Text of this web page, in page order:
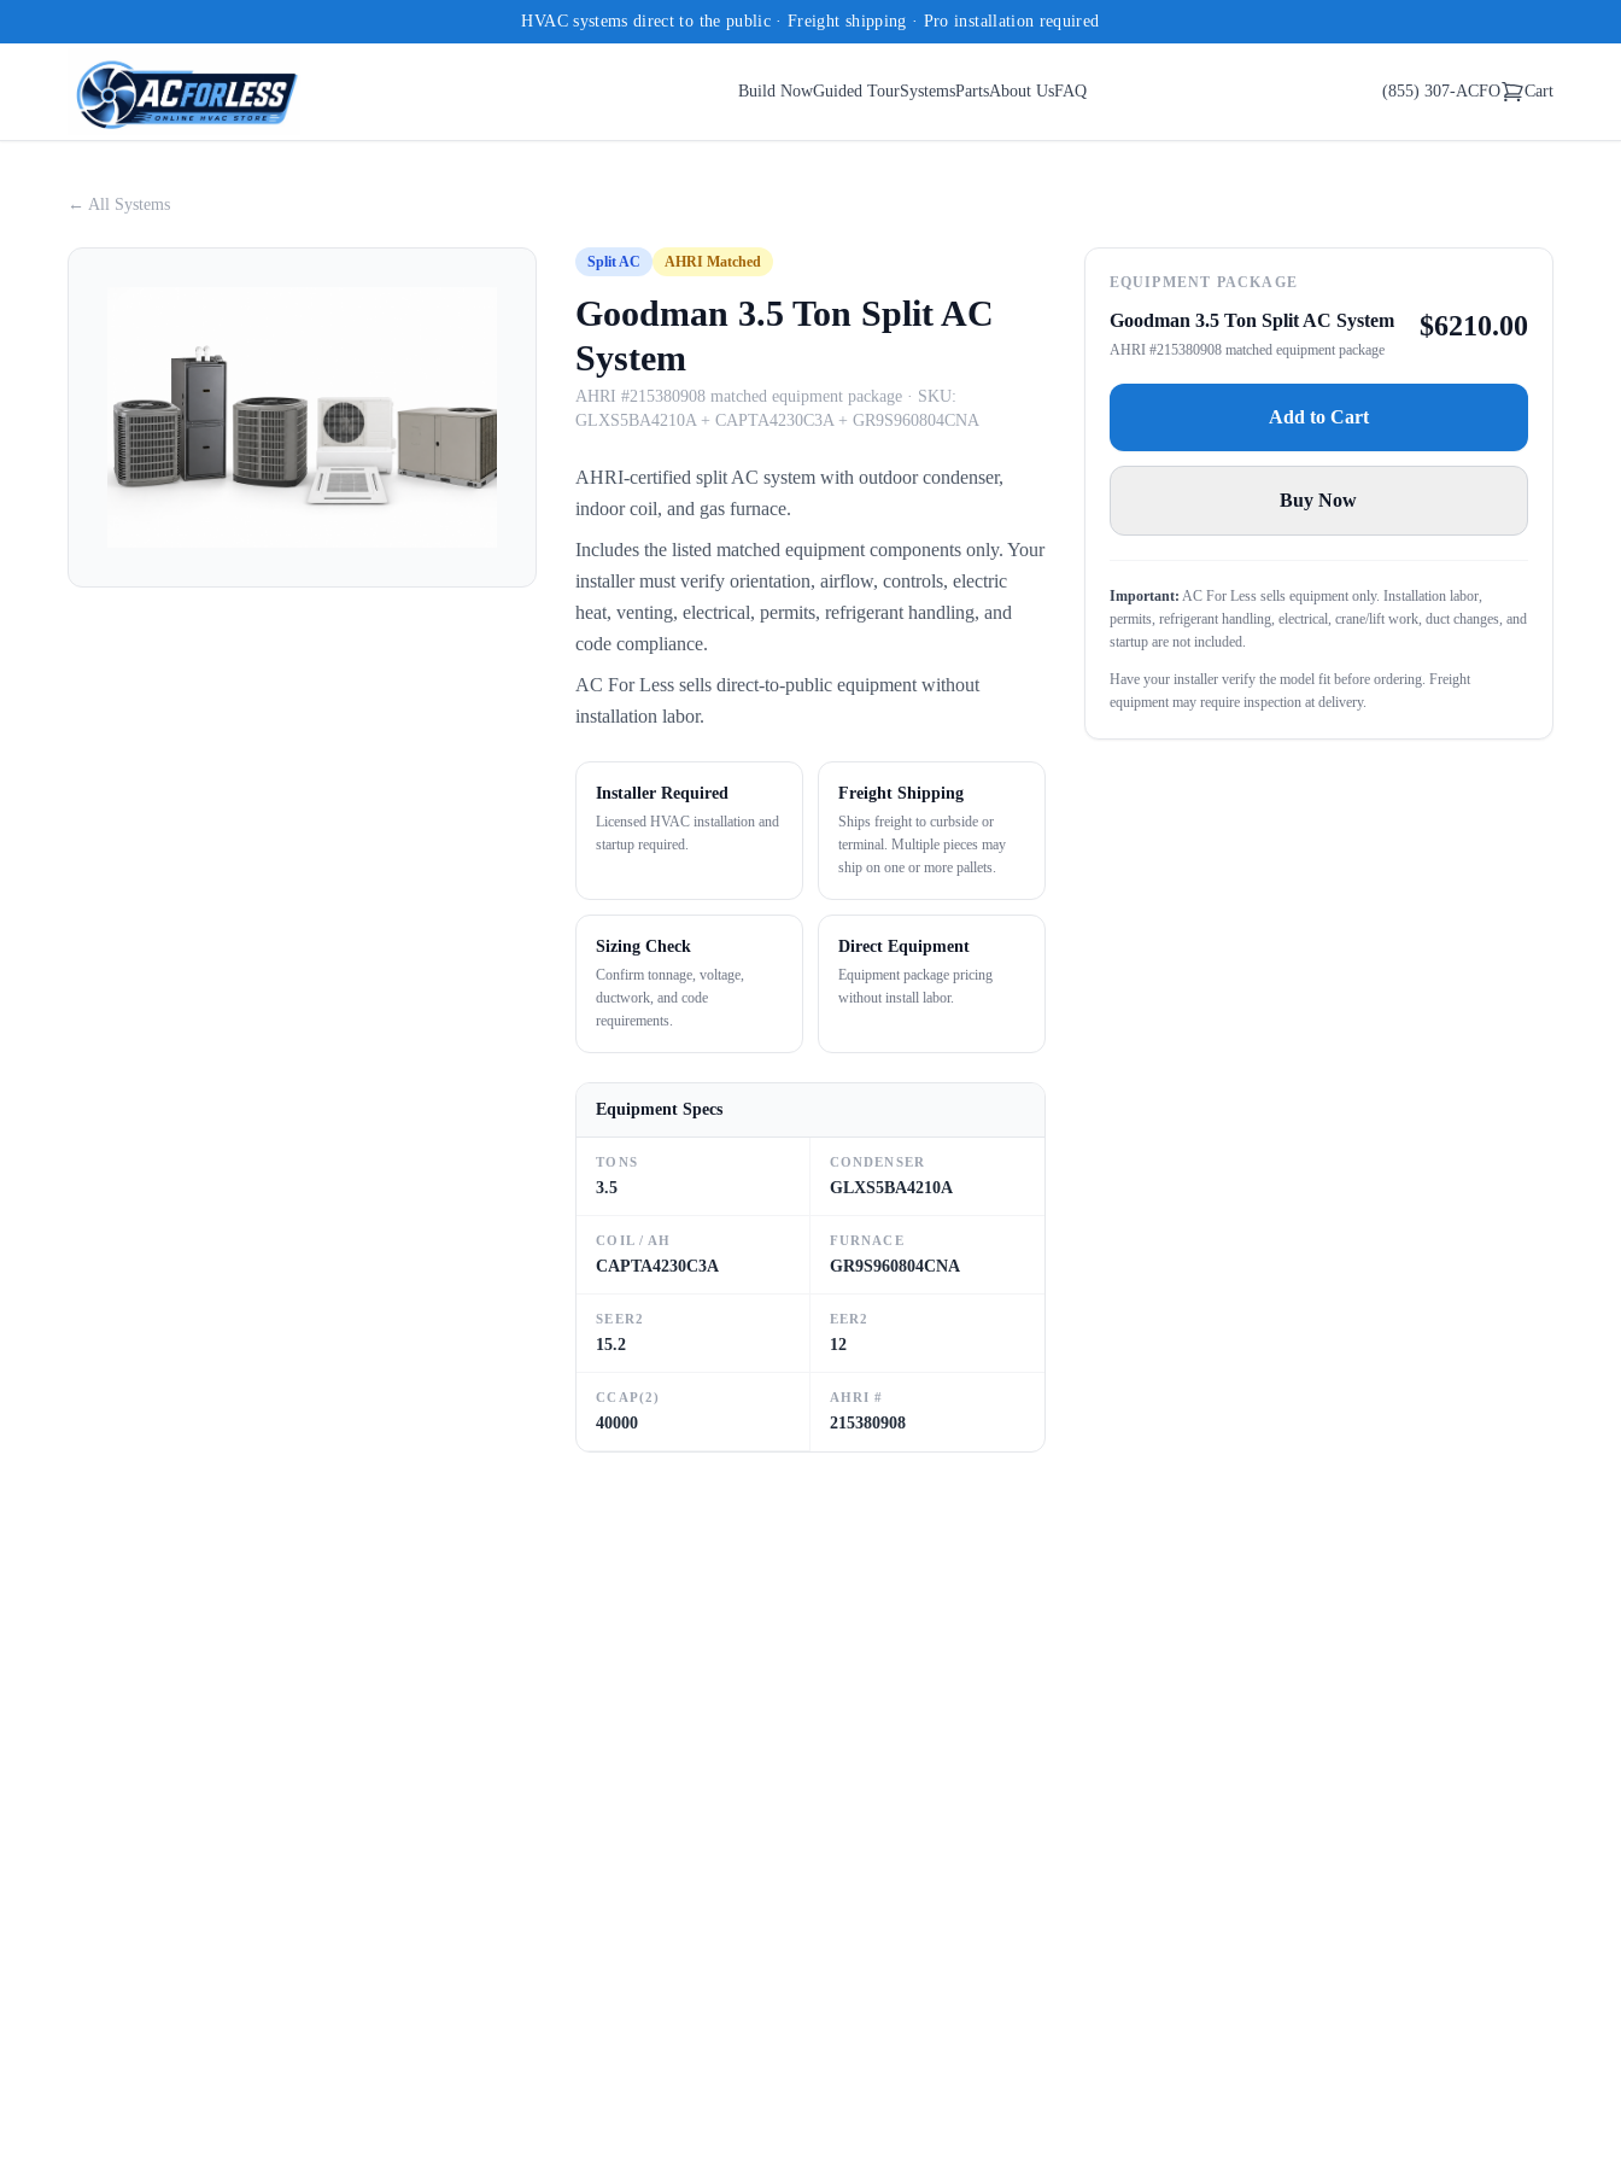
HVAC systems direct to the public · Freight shipping · Pro installation required
Build NowGuided TourSystemsPartsAbout UsFAQ (855) 307-ACFO Cart
← All Systems
Split AC AHRI Matched
Goodman 3.5 Ton Split AC
System
AHRI #215380908 matched equipment package · SKU:
GLXS5BA4210A + CAPTA4230C3A + GR9S960804CNA
AHRI-certified split AC system with outdoor condenser,
indoor coil, and gas furnace.
Includes the listed matched equipment components only. Your
installer must verify orientation, airflow, controls, electric
heat, venting, electrical, permits, refrigerant handling, and
code compliance.
AC For Less sells direct-to-public equipment without
installation labor.
Installer Required
Licensed HVAC installation and
startup required.
Freight Shipping
Ships freight to curbside or
terminal. Multiple pieces may
ship on one or more pallets.
Sizing Check
Confirm tonnage, voltage,
ductwork, and code
requirements.
Direct Equipment
Equipment package pricing
without install labor.
Equipment Specs
TONS
3.5
CONDENSER
GLXS5BA4210A
COIL / AH
CAPTA4230C3A
FURNACE
GR9S960804CNA
SEER2
15.2
EER2
12
CCAP(2)
40000
AHRI #
215380908
EQUIPMENT PACKAGE
Goodman 3.5 Ton Split AC System
AHRI #215380908 matched equipment package
$6210.00
Add to Cart
Buy Now
Important: AC For Less sells equipment only. Installation labor,
permits, refrigerant handling, electrical, crane/lift work, duct changes, and
startup are not included.
Have your installer verify the model fit before ordering. Freight
equipment may require inspection at delivery.